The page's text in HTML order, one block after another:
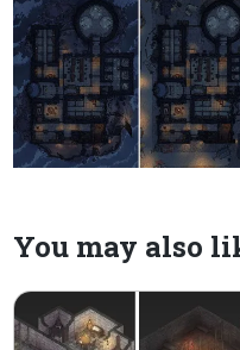
You may also